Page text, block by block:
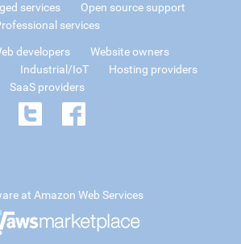
services
Open source support
services
developers
Website owners
Industrial/IoT
Hosting providers
SaaS providers
at Amazon Web Services